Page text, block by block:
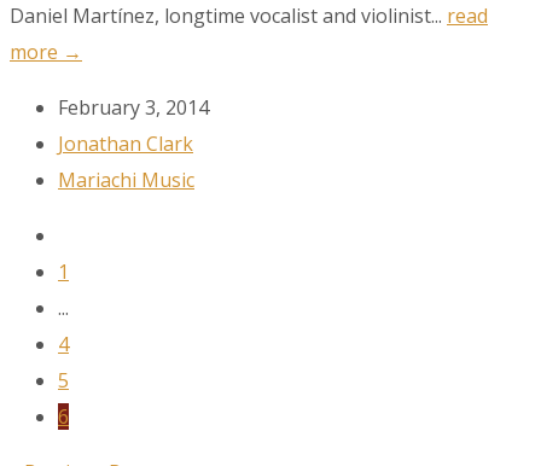
Daniel Martínez, longtime vocalist and violinist... read
more →
February 3, 2014
Jonathan Clark
Mariachi Music
1
...
4
5
6